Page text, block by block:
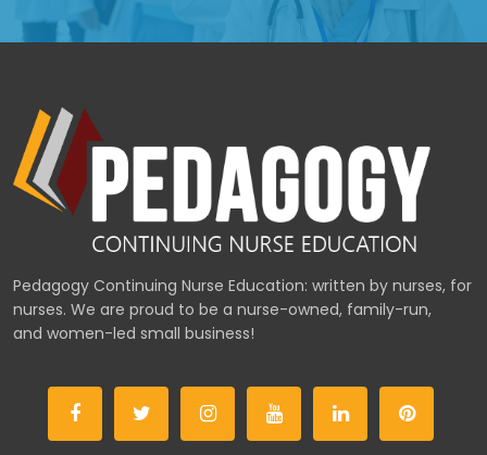
Pedagogy Continuing Nurse Education: written by nurses, for
nurses. We are proud to be a nurse-owned, family-run,
and women-led small business!